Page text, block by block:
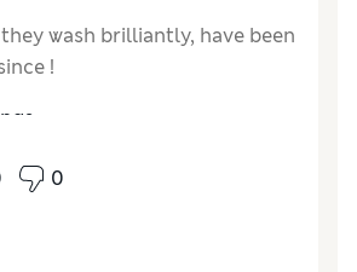
wash brilliantly, have been
!
True to size
0